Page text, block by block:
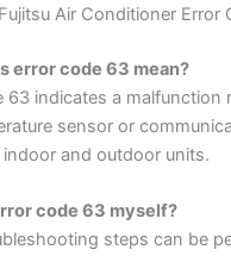
Air Conditioner Error
error code 63 mean?
63 indicates a malfunction
sensor or
and outdoor units.
code 63 myself?
steps can be